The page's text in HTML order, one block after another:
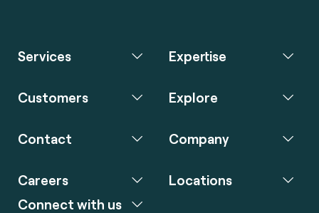
Services Expertise
Customers Explore
Contact Company
Careers
Connect with us
Locations